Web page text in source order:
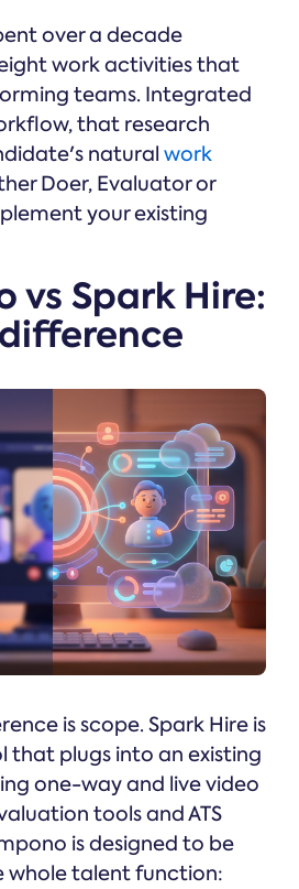
over a decade
work activities that
teams. Integrated
that research
natural work
Doer, Evaluator or
your existing
vs Spark Hire:
is scope. Spark Hire is
that plugs into an existing
one-way and live video
tools and ATS
is designed to be
whole talent function: